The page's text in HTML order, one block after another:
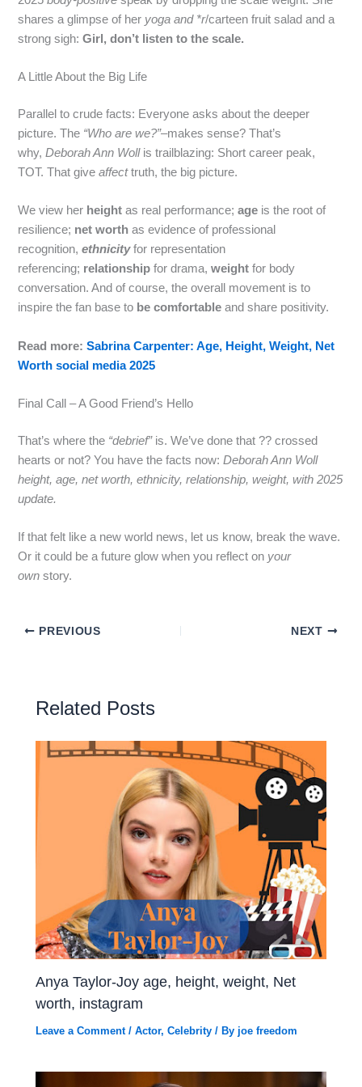
shares a glimpse of her yoga and *r/carteen fruit salad and a
strong sigh:Girl, don’t listen to the scale.
A Little About the Big Life
Parallel to crude facts: Everyone asks about the deeper
picture. The “Who are we?”–makes sense? That’s
why,Deborah Ann Wollis trailblazing: Short career peak,
TOT. That giveaffecttruth, the big picture.
We view her height as real performance;age is the root of
resilience; net worth as evidence of professional
recognition,ethnicityfor representation
referencing; relationship for drama,weight for body
conversation. And of course, the overall movement is to
inspire the fan base to be comfortable and share positivity.
Read more:Sabrina Carpenter: Age, Height, Weight, Net
Worth social media 2025
Final Call – A Good Friend’s Hello
That’s where the “debrief”is. We’ve done that ?? crossed
hearts or not? You have the facts now:Deborah Ann Woll
height, age, net worth, ethnicity, relationship, weight, with 2025
update.
If that felt like a new world news, let us know, break the wave.
Or it could be a future glow when you reflect on your
own story.
PREVIOUS NEXT
Related Posts
Anya Taylor-Joy age, height, weight, Net
worth, instagram
Leave a Comment /Actor,Celebrity / By joe freedom